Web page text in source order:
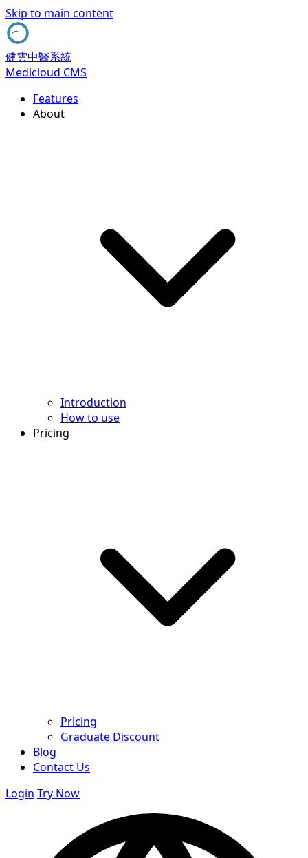
Skip to main content
健雲中醫系統
Medicloud CMS
Features
About
Introduction
How to use
Pricing
Pricing
Graduate Discount
Blog
Contact Us
Login Try Now